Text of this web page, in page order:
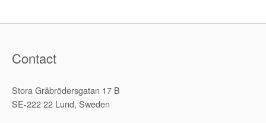
Contact
Stora Gråbrödersgatan 17 B
SE-222 22 Lund, Sweden